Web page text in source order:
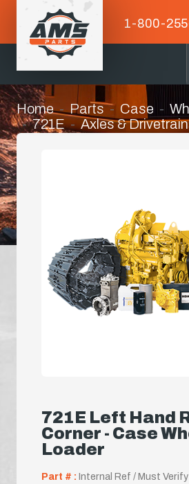
1-800-
Home Parts Case
721E
Axles &
721E Left Hand
Corner - Case
Loader
Part # : Internal Ref / Must Verify